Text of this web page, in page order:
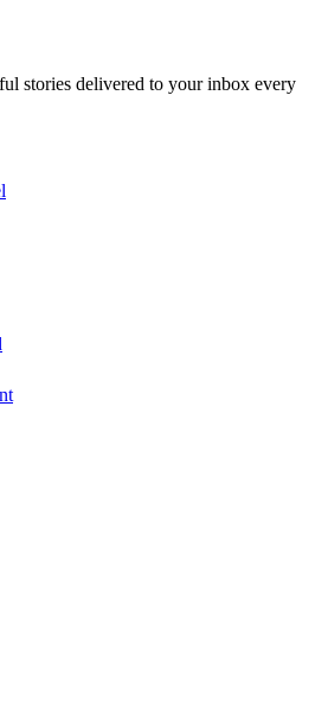
stories delivered to your inbox every